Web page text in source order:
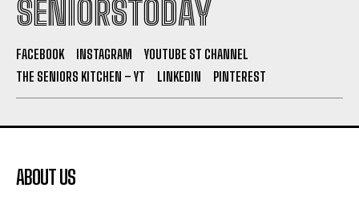
SENIORSTODAY
FACEBOOK INSTAGRAM
YOUTUBE ST CHANNEL
THE SENIORS KITCHEN – YT
LINKEDIN PINTEREST
ABOUT US